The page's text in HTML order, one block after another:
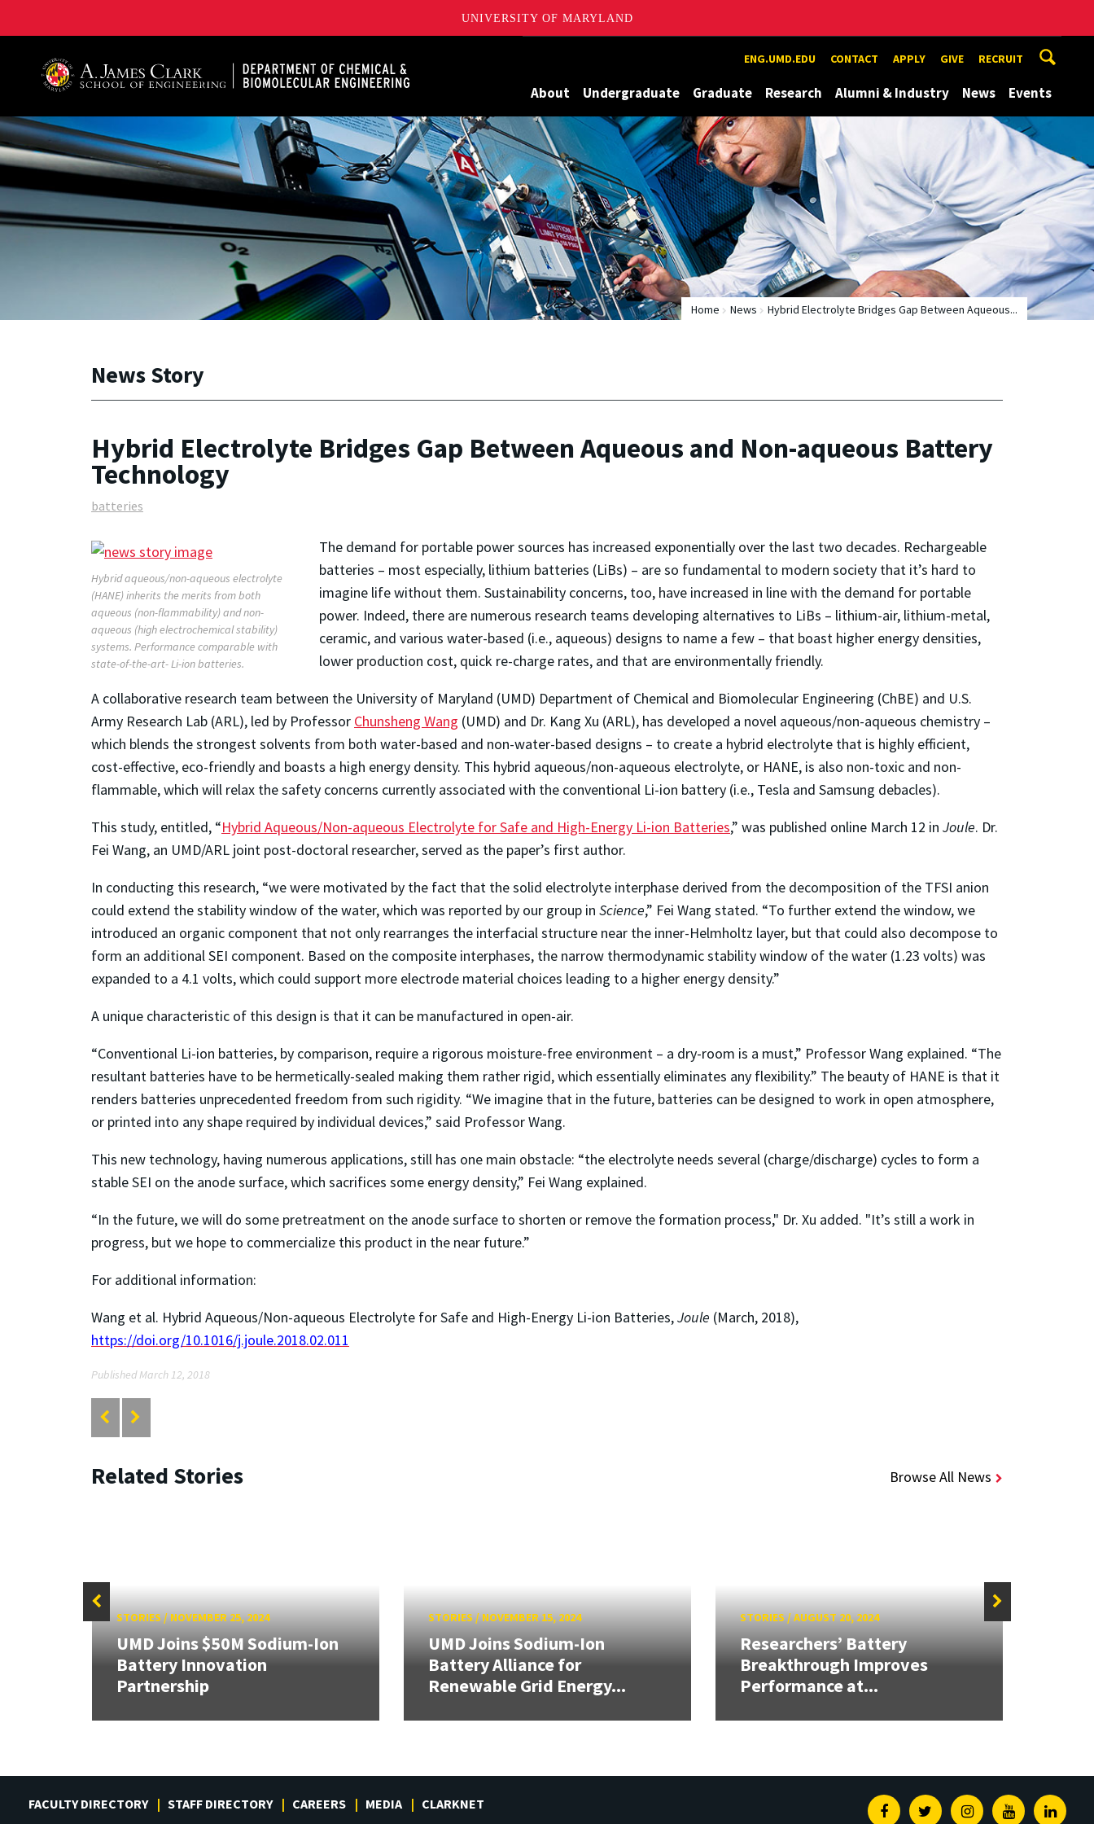
UNIVERSITY OF MARYLAND
ENG.UMD.EDU CONTACT APPLY GIVE RECRUIT
About Undergraduate Graduate Research Alumni & Industry News Events
Home News Hybrid Electrolyte Bridges Gap Between Aqueous...
News Story
Hybrid Electrolyte Bridges Gap Between Aqueous and Non-aqueous Battery
Technology
batteries
Hybrid aqueous/non-aqueous electrolyte
(HANE) inherits the merits from both
aqueous (non-flammability) and non-
aqueous (high electrochemical stability)
systems. Performance comparable with
state-of-the-art- Li-ion batteries.
The demand for portable power sources has increased exponentially over the last two decades. Rechargeable
batteries – most especially, lithium batteries (LiBs) – are so fundamental to modern society that it’s hard to
imagine life without them. Sustainability concerns, too, have increased in line with the demand for portable
power. Indeed, there are numerous research teams developing alternatives to LiBs – lithium-air, lithium-metal,
ceramic, and various water-based (i.e., aqueous) designs to name a few – that boast higher energy densities,
lower production cost, quick re-charge rates, and that are environmentally friendly.
A collaborative research team between the University of Maryland (UMD) Department of Chemical and Biomolecular Engineering (ChBE) and U.S.
Army Research Lab (ARL), led by Professor Chunsheng Wang (UMD) and Dr. Kang Xu (ARL), has developed a novel aqueous/non-aqueous chemistry –
which blends the strongest solvents from both water-based and non-water-based designs – to create a hybrid electrolyte that is highly efficient,
cost-effective, eco-friendly and boasts a high energy density. This hybrid aqueous/non-aqueous electrolyte, or HANE, is also non-toxic and non-
flammable, which will relax the safety concerns currently associated with the conventional Li-ion battery (i.e., Tesla and Samsung debacles).
This study, entitled, “Hybrid Aqueous/Non-aqueous Electrolyte for Safe and High-Energy Li-ion Batteries,” was published online March 12 in Joule. Dr.
Fei Wang, an UMD/ARL joint post-doctoral researcher, served as the paper’s first author.
In conducting this research, “we were motivated by the fact that the solid electrolyte interphase derived from the decomposition of the TFSI anion
could extend the stability window of the water, which was reported by our group in Science,” Fei Wang stated. “To further extend the window, we
introduced an organic component that not only rearranges the interfacial structure near the inner-Helmholtz layer, but that could also decompose to
form an additional SEI component. Based on the composite interphases, the narrow thermodynamic stability window of the water (1.23 volts) was
expanded to a 4.1 volts, which could support more electrode material choices leading to a higher energy density.”
A unique characteristic of this design is that it can be manufactured in open-air.
“Conventional Li-ion batteries, by comparison, require a rigorous moisture-free environment – a dry-room is a must,” Professor Wang explained. “The
resultant batteries have to be hermetically-sealed making them rather rigid, which essentially eliminates any flexibility.” The beauty of HANE is that it
renders batteries unprecedented freedom from such rigidity. “We imagine that in the future, batteries can be designed to work in open atmosphere,
or printed into any shape required by individual devices,” said Professor Wang.
This new technology, having numerous applications, still has one main obstacle: “the electrolyte needs several (charge/discharge) cycles to form a
stable SEI on the anode surface, which sacrifices some energy density,” Fei Wang explained.
“In the future, we will do some pretreatment on the anode surface to shorten or remove the formation process," Dr. Xu added. "It’s still a work in
progress, but we hope to commercialize this product in the near future.”
For additional information:
Wang et al. Hybrid Aqueous/Non-aqueous Electrolyte for Safe and High-Energy Li-ion Batteries,Joule (March, 2018),
https://doi.org/10.1016/j.joule.2018.02.011
Published March 12, 2018
Related Stories Browse All News
STORIES/ NOVEMBER 25, 2024
UMD Joins $50M Sodium-Ion
Battery Innovation
Partnership
STORIES/ NOVEMBER 15, 2024
UMD Joins Sodium-Ion
Battery Alliance for
Renewable Grid Energy...
STORIES/AUGUST 20, 2024
Researchers’ Battery
Breakthrough Improves
Performance at...
FACULTY DIRECTORY STAFF DIRECTORY CAREERS MEDIA CLARKNET FacebookTwitterInstagramYoutube